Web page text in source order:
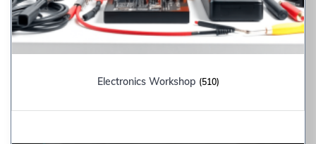
Electronics Workshop (510)